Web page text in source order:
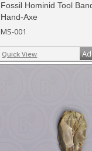
Fossil Hominid Tool
Hand-Axe
MS-001
Quick View